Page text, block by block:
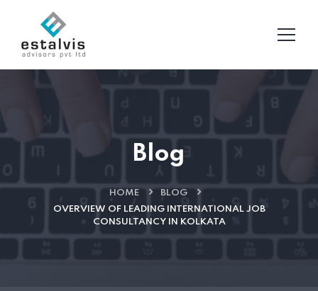
Blog
HOME
BLOG
OVERVIEW OF LEADING INTERNATIONAL JOB
CONSULTANCY IN KOLKATA